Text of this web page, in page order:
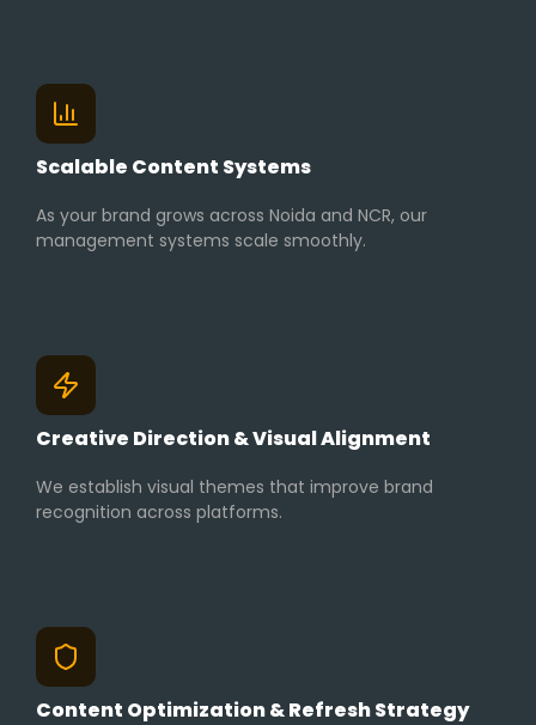
Scalable Content Systems
As your brand grows across Noida and NCR, our
management systems scale smoothly.
Creative Direction & Visual Alignment
We establish visual themes that improve brand
recognition across platforms.
Content Optimization & Refresh Strategy